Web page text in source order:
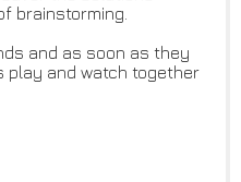
brainstorming.
and as soon as they
play and watch together